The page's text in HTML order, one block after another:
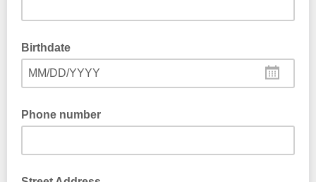
Birthdate
MM/DD/YYYY
Phone number